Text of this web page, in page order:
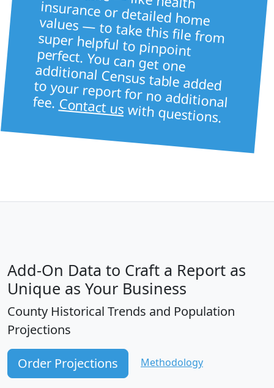
additional Census table added to your report for no additional fee.Contact uswith questions.
Add-On Data to Craft a Report as
Unique as Your Business
County Historical Trends and Population
Projections
Order Projections Methodology